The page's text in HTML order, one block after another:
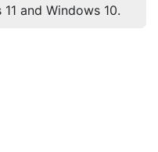
and Windows 10.